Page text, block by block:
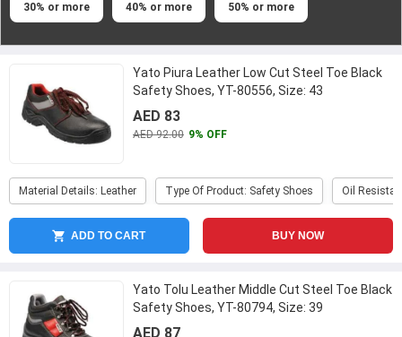
30% or more 40% or more 50% or more
Yato Piura Leather Low Cut Steel Toe Black
Safety Shoes, YT-80556, Size: 43
AED 83
AED 92.00 9% OFF
Material Details: Leather Type Of Product: Safety Shoes Oil
ADD TO CART BUY NOW
Yato Tolu Leather Middle Cut Steel Toe Black
Safety Shoes, YT-80794, Size: 39
...
AED 87